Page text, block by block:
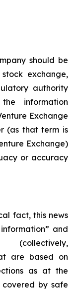
should be
exchange,
authority
the
information
Exchange
(as that term is
Exchange)
or accuracy
fact, this news
and
(collectively,
are based on
as at the
by safe